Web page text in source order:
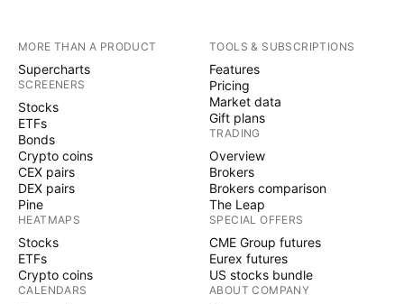
MORE THAN A PRODUCT
Supercharts
SCREENERS
Stocks
ETFs
Bonds
Crypto coins
CEX pairs
DEX pairs
Pine
HEATMAPS
Stocks
ETFs
Crypto coins
CALENDARS
TOOLS & SUBSCRIPTIONS
Features
Pricing
Market data
Gift plans
TRADING
Overview
Brokers
Brokers comparison
The Leap
SPECIAL OFFERS
CME Group futures
Eurex futures
US stocks bundle
ABOUT COMPANY